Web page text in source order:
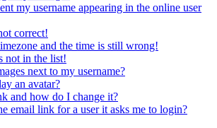
my username appearing in the online user
correct!
and the time is still wrong!
not in the list!
next to my username?
an avatar?
and how do I change it?
email link for a user it asks me to login?